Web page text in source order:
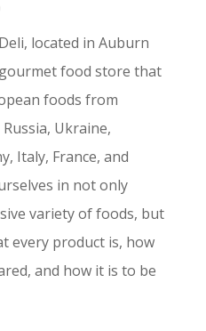
located in Auburn
food store that
foods from
Ukraine,
Italy, France, and
in not only
variety of foods, but
every product is, how
and how it is to be